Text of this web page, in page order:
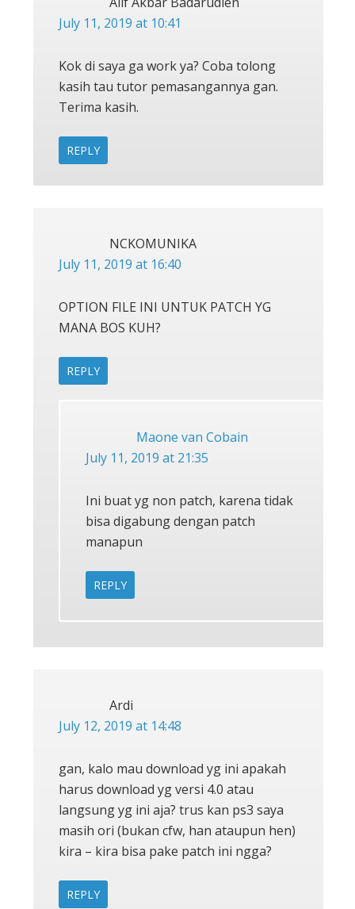
July 11, 2019 at 10:41
Kok di saya ga work ya? Coba tolong
kasih tau tutor pemasangannya gan.
Terima kasih.
REPLY
NCKOMUNIKA
July 11, 2019 at 16:40
OPTION FILE INI UNTUK PATCH YG
MANA BOS KUH?
REPLY
Maone van Cobain
July 11, 2019 at 21:35
Ini buat yg non patch, karena tidak
bisa digabung dengan patch
manapun
REPLY
Ardi
July 12, 2019 at 14:48
gan, kalo mau download yg ini apakah
harus download yg versi 4.0 atau
langsung yg ini aja? trus kan ps3 saya
masih ori (bukan cfw, han ataupun hen)
kira – kira bisa pake patch ini ngga?
REPLY